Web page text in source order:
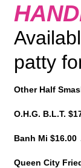
patty
Other Half
O.H.G. B.L.T.
Banh Mi $16.00
Queen City